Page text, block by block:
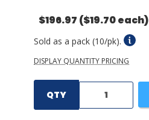
$196.97 ($19.70 each)
Sold as a pack (10/pk).
DISPLAY QUANTITY PRICING
QTY